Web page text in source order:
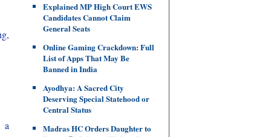
a
Explained MP High Court EWS
Candidates Cannot Claim
General Seats
Online Gaming Crackdown: Full
List of Apps That May Be
Banned in India
Ayodhya: A Sacred City
Deserving Special Statehood or
Central Status
Madras HC Orders Daughter to